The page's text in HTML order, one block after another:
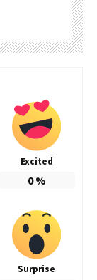
Excited
0%
Surprise